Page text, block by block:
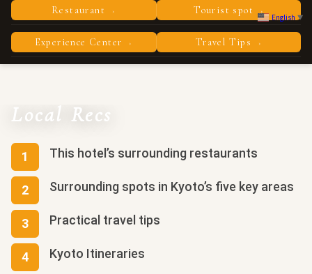
English ▼
Restaurant › Tourist spot ›
Experience Center › Travel Tips ›
Local Recs
This hotel’s surrounding restaurants
Surrounding spots in Kyoto’s five key areas
Practical travel tips
Kyoto Itineraries